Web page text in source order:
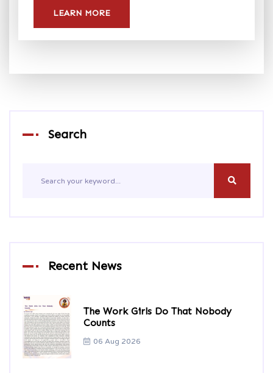
LEARN MORE
Search
Recent News
The Work Girls Do That Nobody
Counts
06 Aug 2026